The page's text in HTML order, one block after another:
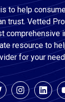
to help
trust. Vetted
comprehensive
resource to
for your